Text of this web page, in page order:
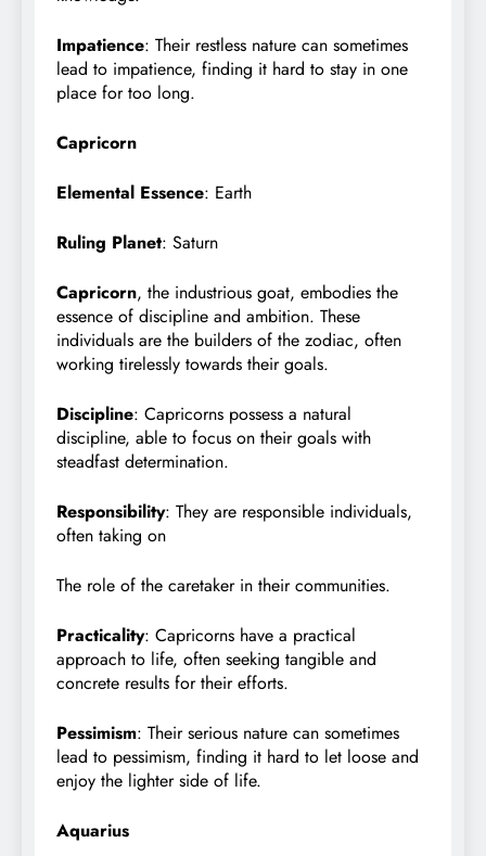
Impatience: Their restless nature can sometimes
lead to impatience, finding it hard to stay in one
place for too long.
Capricorn
Elemental Essence: Earth
Ruling Planet: Saturn
Capricorn, the industrious goat, embodies the
essence of discipline and ambition. These
individuals are the builders of the zodiac, often
working tirelessly towards their goals.
Discipline: Capricorns possess a natural
discipline, able to focus on their goals with
steadfast determination.
Responsibility: They are responsible individuals,
often taking on
The role of the caretaker in their communities.
Practicality: Capricorns have a practical
approach to life, often seeking tangible and
concrete results for their efforts.
Pessimism: Their serious nature can sometimes
lead to pessimism, finding it hard to let loose and
enjoy the lighter side of life.
Aquarius